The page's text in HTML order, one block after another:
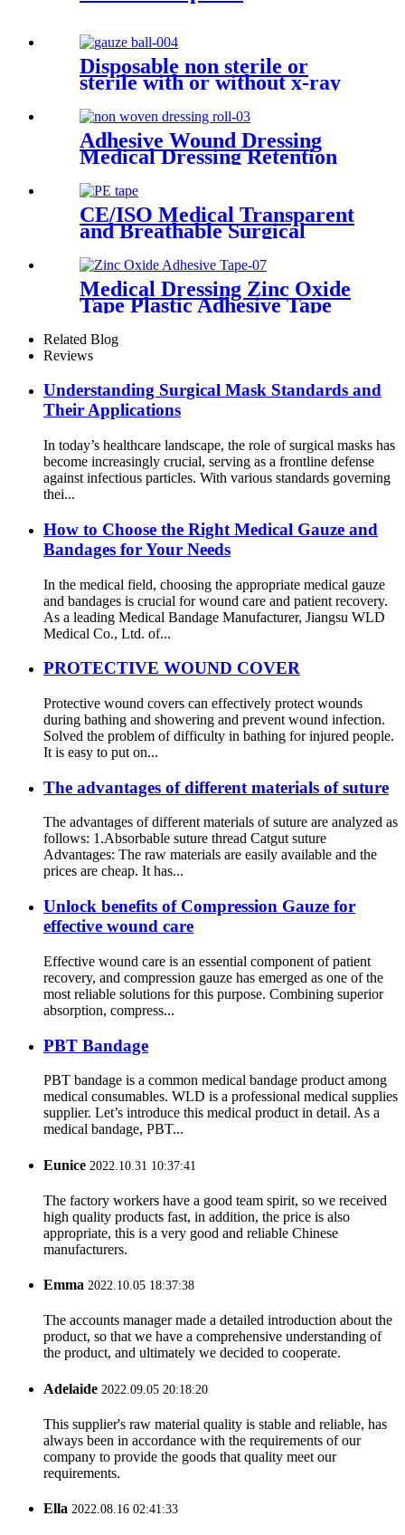
Disposable non sterile or
sterile with or without x-ray
100% cotton CE ISO medical
applications swab gauze ball
with different sizes
Adhesive Wound Dressing
Medical Dressing Retention
Tap Medical Supply Non
Woven Dressing Roll
CE/ISO Medical Transparent
and Breathable Surgical
Medical Dressing Zinc Oxide
Tape Plastic Adhesive Tape
With Best Quality
Related Blog
Reviews
Understanding Surgical Mask Standards and
Their Applications
In today’s healthcare landscape, the role of surgical masks has
become increasingly crucial, serving as a frontline defense
against infectious particles. With various standards governing
thei...
How to Choose the Right Medical Gauze and
Bandages for Your Needs
In the medical field, choosing the appropriate medical gauze
and bandages is crucial for wound care and patient recovery.
As a leading Medical Bandage Manufacturer, Jiangsu WLD
Medical Co., Ltd. of...
PROTECTIVE WOUND COVER
Protective wound covers can effectively protect wounds
during bathing and showering and prevent wound infection.
Solved the problem of difficulty in bathing for injured people.
It is easy to put on...
The advantages of different materials of suture
The advantages of different materials of suture are analyzed as
follows: 1.Absorbable suture thread Catgut suture
Advantages: The raw materials are easily available and the
prices are cheap. It has...
Unlock benefits of Compression Gauze for
effective wound care
Effective wound care is an essential component of patient
recovery, and compression gauze has emerged as one of the
most reliable solutions for this purpose. Combining superior
absorption, compress...
PBT Bandage
PBT bandage is a common medical bandage product among
medical consumables. WLD is a professional medical supplies
supplier. Let’s introduce this medical product in detail. As a
medical bandage, PBT...
Eunice 2022.10.31 10:37:41
The factory workers have a good team spirit, so we received
high quality products fast, in addition, the price is also
appropriate, this is a very good and reliable Chinese
manufacturers.
Emma 2022.10.05 18:37:38
The accounts manager made a detailed introduction about the
product, so that we have a comprehensive understanding of
the product, and ultimately we decided to cooperate.
Adelaide 2022.09.05 20:18:20
This supplier's raw material quality is stable and reliable, has
always been in accordance with the requirements of our
company to provide the goods that quality meet our
requirements.
Ella 2022.08.16 02:41:33